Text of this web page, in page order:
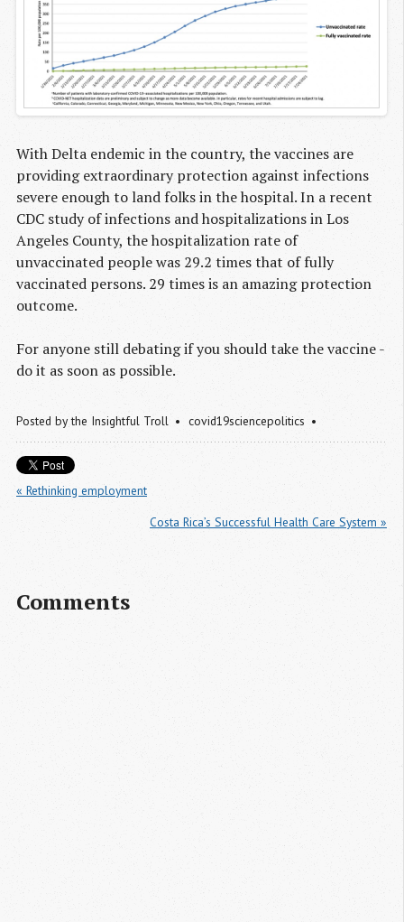
With Delta endemic in the country, the vaccines are
providing extraordinary protection against infections
severe enough to land folks in the hospital. In a recent
CDC study of infections and hospitalizations in Los
Angeles County, the hospitalization rate of
unvaccinated people was 29.2 times that of fully
vaccinated persons. 29 times is an amazing protection
outcome.
For anyone still debating if you should take the vaccine -
do it as soon as possible.
Posted bythe Insightful Troll covid19sciencepolitics
« Rethinking employment
Costa Rica’s Successful Health Care System »
Comments